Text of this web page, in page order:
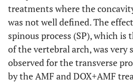
treatments where the
was not well defined. The
spinous process (SP), which
of the vertebral arch, was very
observed for the transverse
by the AMF and DOX+AMF